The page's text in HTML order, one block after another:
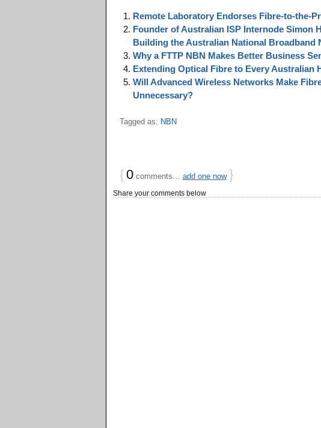
Remote Laboratory Endorses Fibre-to-the-
Founder of Australian ISP Internode Simon
Building the Australian National Broadband
Why a FTTP NBN Makes Better Business
Extending Optical Fibre to Every Australian
Will Advanced Wireless Networks Make
Unnecessary?
Tagged as: NBN
{0comments… add one now }
Share your comments below